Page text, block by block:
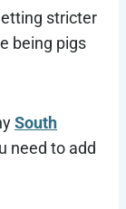
stricter
being pigs
South
need to add